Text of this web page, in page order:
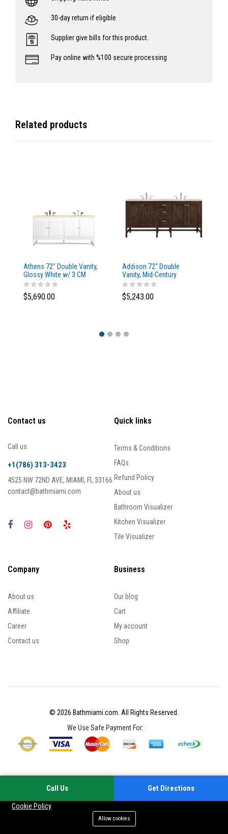
30-day return if eligible
Supplier give bills for this product.
Pay online with %100 secure processing
Related products
Athens 72" Double Vanity,
Glossy White w/ 3 CM
Eternal Marfil Top
$5,690.00
Addison 72" Double
Vanity, Mid-Century
Acacia, w/ 3 CM Tajnar
Eclos Top
$5,243.00
Contact us
Call us
+1(786) 313-3423
4525 NW 72ND AVE, MIAMI, FL 33166
contact@bathmiami.com
Quick links
Terms & Conditions
FAQs
Refund Policy
About us
Bathroom Visualizer
Kitchen Visualizer
Tile Visualizer
Company
About us
Affiliate
Career
Contact us
Business
Our blog
Cart
My account
Shop
© 2026 Bathmiami.com. All Rights Reserved.
We Use Safe Payment For:
Cookie Policy
Allow cookies
Call Us Get Directions